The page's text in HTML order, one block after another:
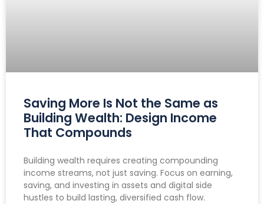
Saving More Is Not the Same as
Building Wealth: Design Income
That Compounds
Building wealth requires creating compounding
income streams, not just saving. Focus on earning,
saving, and investing in assets and digital side
hustles to build lasting, diversified cash flow.